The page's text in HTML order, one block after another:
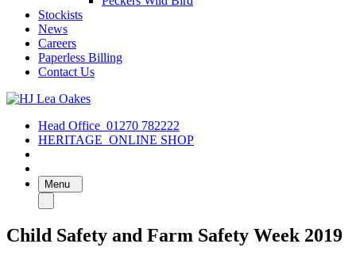
Stockists
News
Careers
Paperless Billing
Contact Us
Head Office 01270 782222
HERITAGE ONLINE SHOP
Menu
Child Safety and Farm Safety Week 2019